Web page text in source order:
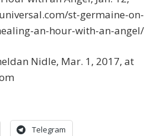
st-germaine-on-
an-hour-with-an-angel/
Nidle, Mar. 1, 2017, at
Telegram